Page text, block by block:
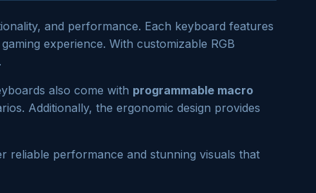
and performance. Each keyboard features
experience. With customizable RGB
also come with programmable macro
Additionally, the ergonomic design provides
reliable performance and stunning visuals that